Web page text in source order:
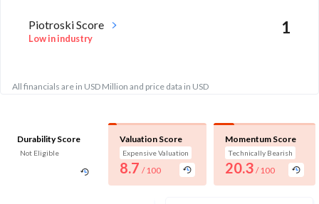
Piotroski Score
Low in industry
1
All financials are in USD Million and price data in USD
Durability Score
Not Eligible
Valuation Score
Expensive Valuation
8.7 / 100
Momentum Score
Technically Bearish
20.3 / 100